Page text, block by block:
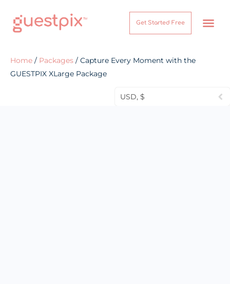
Get Started Free
Home / Packages / Capture Every Moment with the
GUESTPIX XLarge Package
USD, $